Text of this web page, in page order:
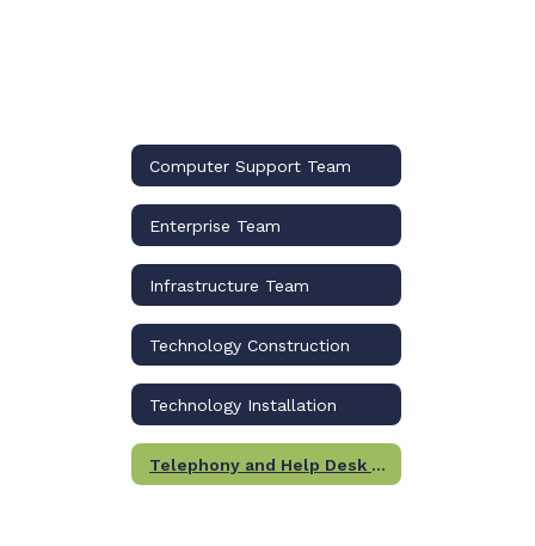
Computer Support Team
Enterprise Team
Infrastructure Team
Technology Construction
Technology Installation
Telephony and Help Desk Team